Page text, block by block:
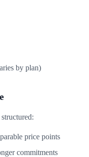
by plan)
price points
commitments